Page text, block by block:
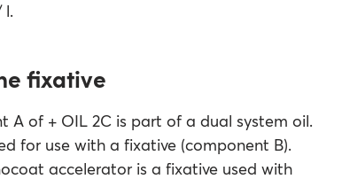
l.
fixative
A of + OIL 2C is part of a dual system oil.
for use with a fixative (component B).
accelerator is a fixative used with